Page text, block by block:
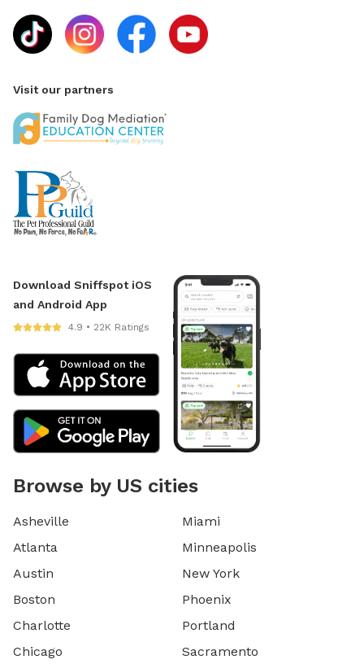
Visit our partners
Download Sniffspot iOS
and Android App
4.9 • 22K Ratings
Browse by US cities
Asheville
Atlanta
Austin
Boston
Charlotte
Chicago
Miami
Minneapolis
New York
Phoenix
Portland
Sacramento